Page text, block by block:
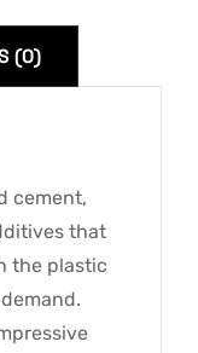
(0)
cement,
that
the plastic